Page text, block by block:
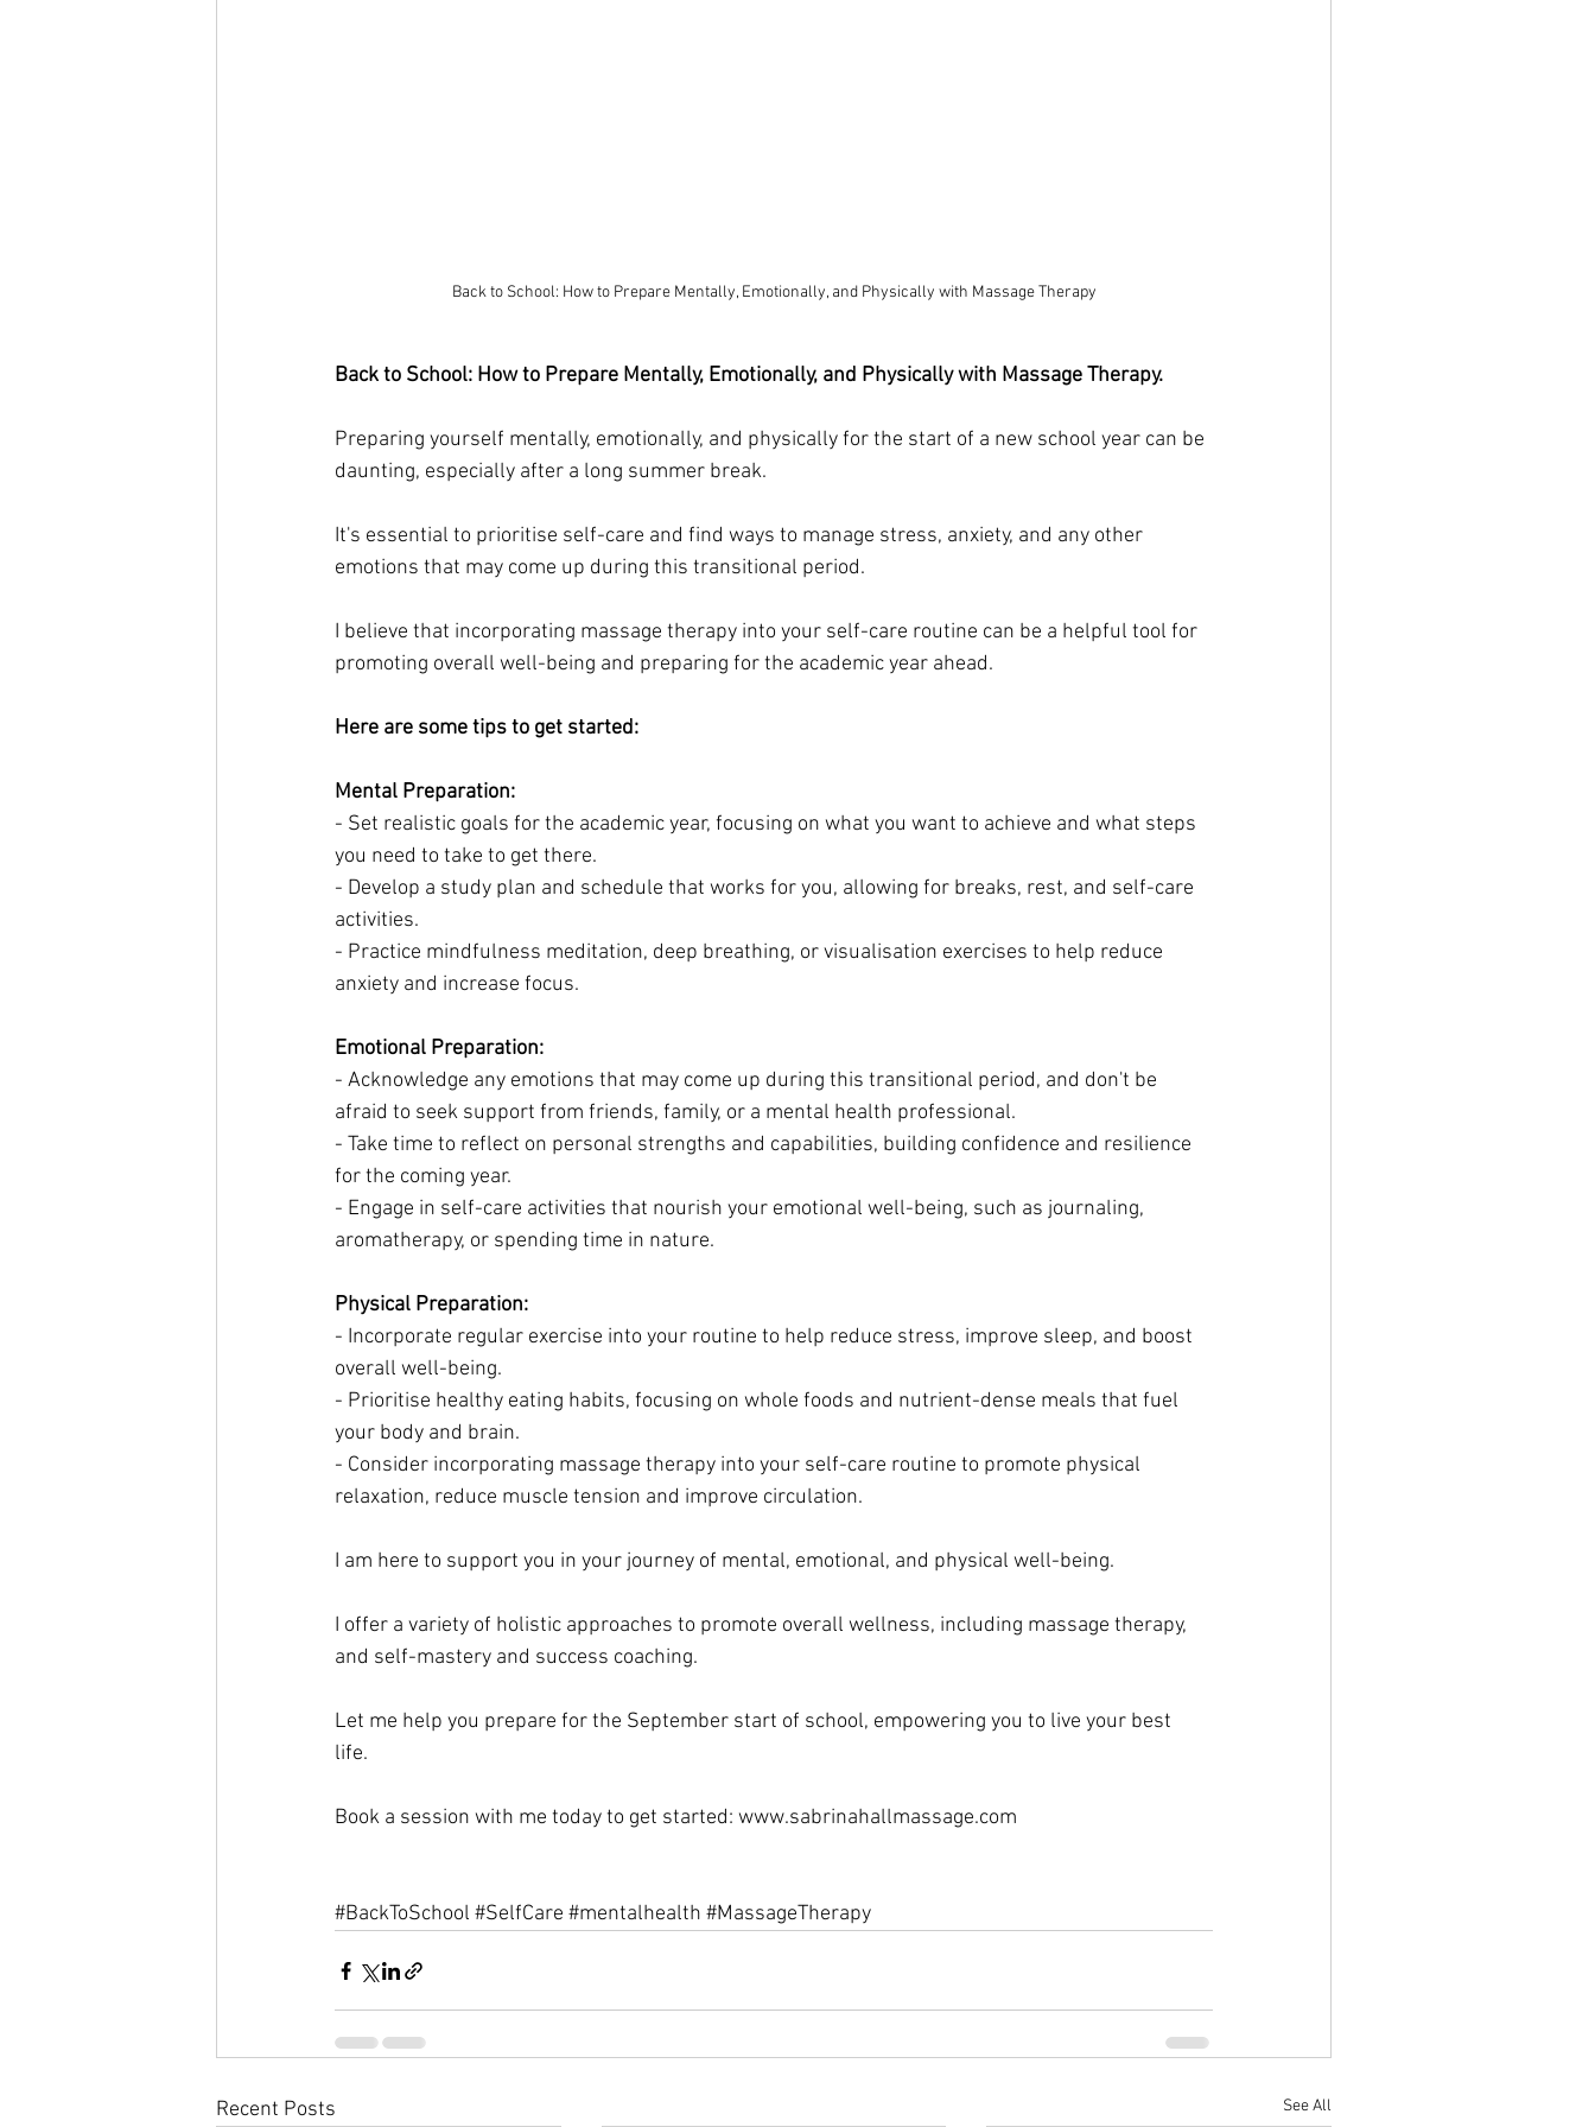
Back to School: How to Prepare Mentally, Emotionally, and Physically with Massage Therapy
Back to School: How to Prepare Mentally, Emotionally, and Physically with Massage Therapy.
Preparing yourself mentally, emotionally, and physically for the start of a new school year can be
daunting, especially after a long summer break.
It's essential to prioritise self-care and find ways to manage stress, anxiety, and any other
emotions that may come up during this transitional period.
I believe that incorporating massage therapy into your self-care routine can be a helpful tool for
promoting overall well-being and preparing for the academic year ahead.
Here are some tips to get started:
Mental Preparation:
- Set realistic goals for the academic year, focusing on what you want to achieve and what steps
you need to take to get there.
- Develop a study plan and schedule that works for you, allowing for breaks, rest, and self-care
activities.
- Practice mindfulness meditation, deep breathing, or visualisation exercises to help reduce
anxiety and increase focus.
Emotional Preparation:
- Acknowledge any emotions that may come up during this transitional period, and don't be
afraid to seek support from friends, family, or a mental health professional.
- Take time to reflect on personal strengths and capabilities, building confidence and resilience
for the coming year.
- Engage in self-care activities that nourish your emotional well-being, such as journaling,
aromatherapy, or spending time in nature.
Physical Preparation:
- Incorporate regular exercise into your routine to help reduce stress, improve sleep, and boost
overall well-being.
- Prioritise healthy eating habits, focusing on whole foods and nutrient-dense meals that fuel
your body and brain.
- Consider incorporating massage therapy into your self-care routine to promote physical
relaxation, reduce muscle tension and improve circulation.
I am here to support you in your journey of mental, emotional, and physical well-being.
I offer a variety of holistic approaches to promote overall wellness, including massage therapy,
and self-mastery and success coaching.
Let me help you prepare for the September start of school, empowering you to live your best
life.
Book a session with me today to get started: www.sabrinahallmassage.com
#BackToSchool #SelfCare #mentalhealth #MassageTherapy
Recent Posts See All